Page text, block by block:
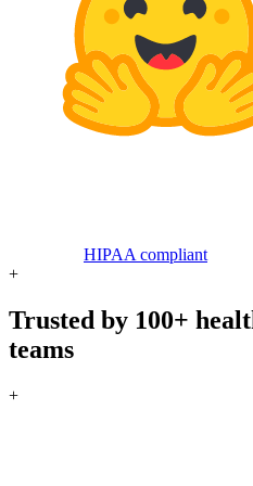
HIPAA compliant
+
Trusted by 100+
teams
+